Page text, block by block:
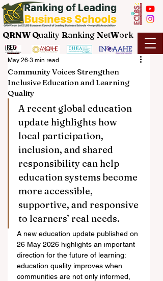
QRNW Quality Ranking NetWork
Community Voices Strengthen
Inclusive Education and Learning
Quality
May 26 3 min read
A recent global education
update highlights how
local participation,
inclusion, and shared
responsibility can help
education systems become
more accessible,
supportive, and responsive
to learners’ real needs.
A new education update published on
26 May 2026 highlights an important
direction for the future of learning:
education quality improves when
communities are not only informed,